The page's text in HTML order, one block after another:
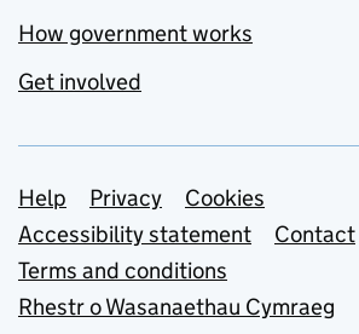
How government works
Get involved
Support links
Help Privacy
Cookies
Accessibility statement
Contact
Terms and conditions
Rhestr o Wasanaethau Cymraeg